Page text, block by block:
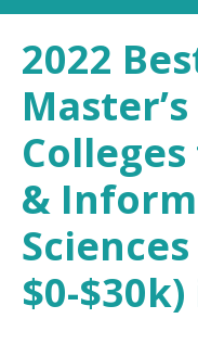
2022
&
$0-